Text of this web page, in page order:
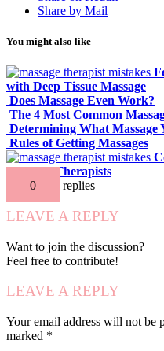
Share by Mail
You might also like
with Deep Tissue Massage
Does Massage Even Work?
The 4 Most Common
Determining What Massage
Rules of Getting Massages
Massage Therapists
0
replies
LEAVE A REPLY
Want to join the discussion?
Feel free to contribute!
LEAVE A REPLY
Your email address will not be
marked *